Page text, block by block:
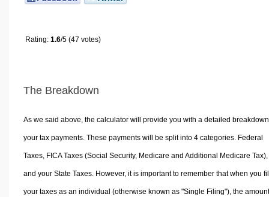
Rating: 1.6/5 (47 votes)
The Breakdown
As we said above, the calculator will provide you with a detailed
your tax payments. These payments will be split into 4 categories. Federal
Taxes, FICA Taxes (Social Security, Medicare and Additional Medicare Tax),
and your State Taxes. However, it is important to remember that when you
your taxes as an individual (otherwise known as "Single Filing"), the amount